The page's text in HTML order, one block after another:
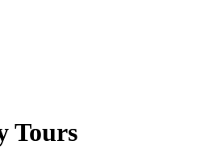
Tours